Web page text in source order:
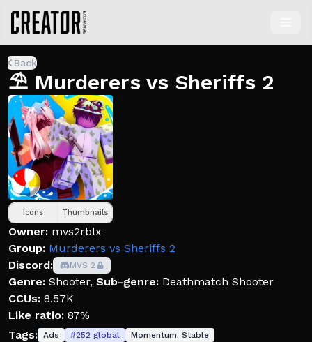
Back
⛱️ Murderers vs Sheriffs 2
Icons Thumbnails
Owner: mvs2rblx
Group: Murderers vs Sheriffs 2
Discord:
MVS 2
Genre: Shooter, Sub-genre: Deathmatch Shooter
CCUs: 8.57K
Like ratio: 87%
Tags: Ads #252 global Momentum: Stable